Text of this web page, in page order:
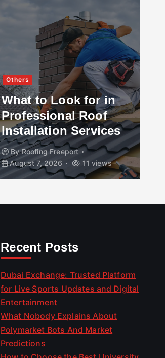
Others
What to Look for in
Professional Roof
Installation Services
ByRoofing Freeport
August 7, 2026
11 views
Recent Posts
Dubai Exchange: Trusted Platform
for Live Sports Updates and Digital
Entertainment
What Nobody Explains About
Polymarket Bots And Market
Predictions